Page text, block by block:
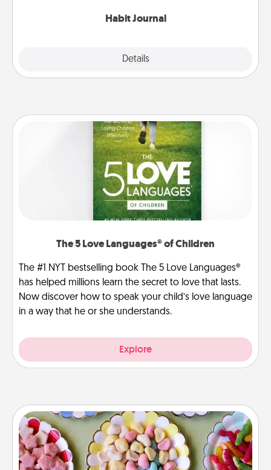
Habit Journal
Details
The 5 Love Languages® of Children
The #1 NYT bestselling book The 5 Love Languages®
has helped millions learn the secret to love that lasts.
Now discover how to speak your child’s love language
in a way that he or she understands.
Explore
Candy Buffet